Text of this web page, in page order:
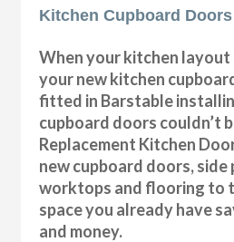
Kitchen Cupboard
When your kitchen
your new kitchen
fitted in Barstable
cupboard doors couldn’t
Replacement Kitchen
new cupboard doors, side
worktops and flooring to
space you already have
and money.